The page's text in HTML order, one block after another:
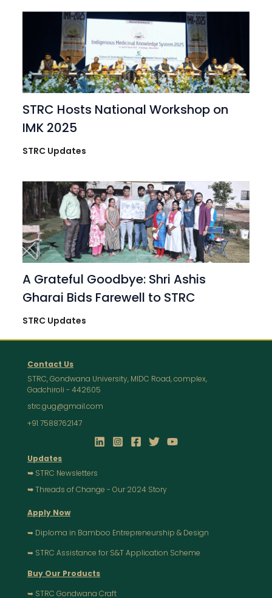
STRC Hosts National Workshop on
IMK 2025
STRC Updates
A Grateful Goodbye: Shri Ashis
Gharai Bids Farewell to STRC
STRC Updates
Contact Us
STRC, Gondwana University, MIDC Road, complex,
Gadchiroli - 442605
strc.gug@gmail.com
+91 7588762147
Updates
➥ STRC Newsletters
➥Threads of Change - Our 2024 Story
Apply Now
➥ Diploma in Bamboo Entrepreneurship & Design
➥ STRC Assistance for S&T Application Scheme
Buy Our Products
➥ STRC Gondwana Craft